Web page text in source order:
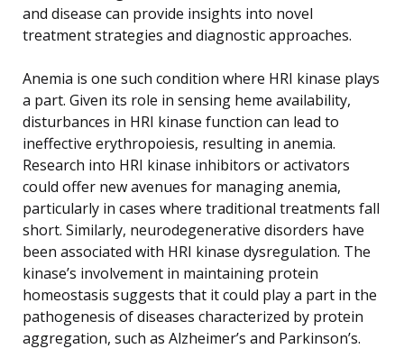
and disease can provide insights into novel
treatment strategies and diagnostic approaches.
Anemia is one such condition where HRI kinase plays
a part. Given its role in sensing heme availability,
disturbances in HRI kinase function can lead to
ineffective erythropoiesis, resulting in anemia.
Research into HRI kinase inhibitors or activators
could offer new avenues for managing anemia,
particularly in cases where traditional treatments fall
short. Similarly, neurodegenerative disorders have
been associated with HRI kinase dysregulation. The
kinase’s involvement in maintaining protein
homeostasis suggests that it could play a part in the
pathogenesis of diseases characterized by protein
aggregation, such as Alzheimer’s and Parkinson’s.